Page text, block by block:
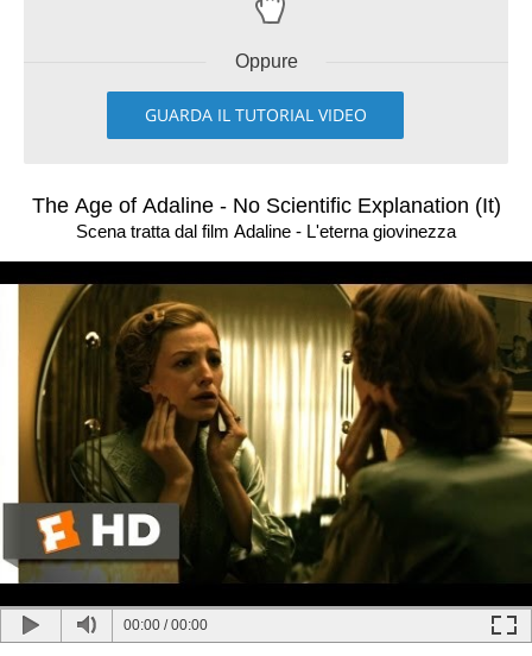
Oppure
GUARDA IL TUTORIAL VIDEO
The Age of Adaline - No Scientific Explanation (It)
Scena tratta dal film Adaline - L'eterna giovinezza
00:00 /00:00